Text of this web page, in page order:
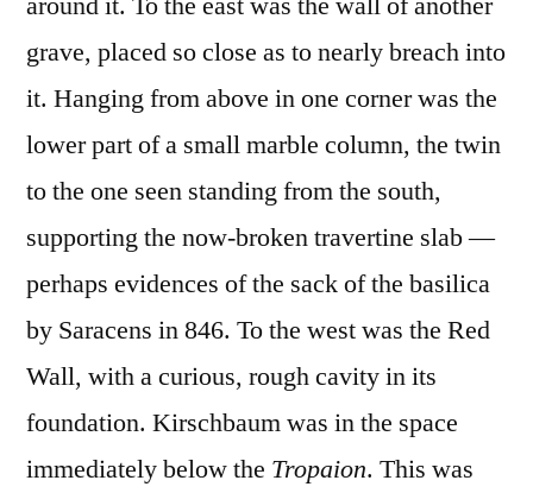
grave, placed so close as to nearly breach into
it. Hanging from above in one corner was the
lower part of a small marble column, the twin
to the one seen standing from the south,
supporting the now-broken travertine slab —
perhaps evidences of the sack of the basilica
by Saracens in 846. To the west was the Red
Wall, with a curious, rough cavity in its
foundation. Kirschbaum was in the space
immediately below the Tropaion. This was